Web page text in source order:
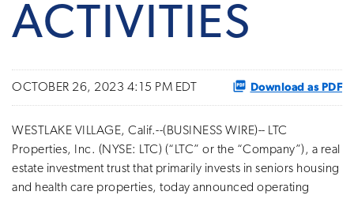
ACTIVITIES
OCTOBER 26, 2023 4:15 PM EDT Download as PDF
WESTLAKE VILLAGE, Calif.--(BUSINESS WIRE)-- LTC
Properties, Inc. (NYSE: LTC) (“LTC” or the “Company”), a real
estate investment trust that primarily invests in seniors housing
and health care properties, today announced operating